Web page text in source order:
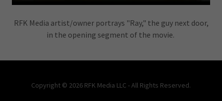
RFK Media artist/owner portrays "Ray," the guy next door,
in the opening segment of the movie.
Copyright © 2026 RFK Media LLC - All Rights Reserved.